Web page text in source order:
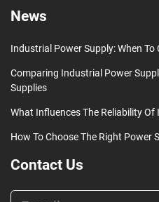
News
Industrial Power Supply: When To
Comparing Industrial Power
Supplies
What Influences The Reliability
How To Choose The Right Power
Contact Us